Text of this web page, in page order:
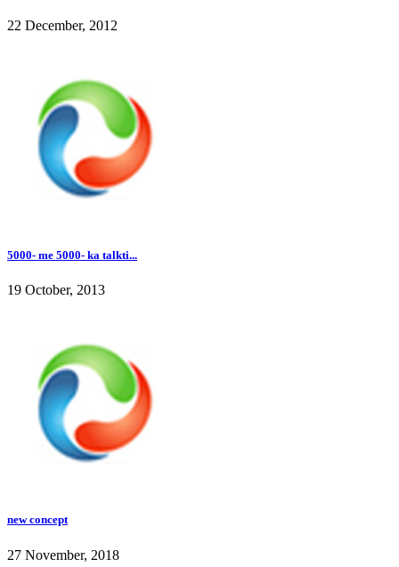
22 December, 2012
5000- me 5000- ka talkti...
19 October, 2013
new concept
27 November, 2018